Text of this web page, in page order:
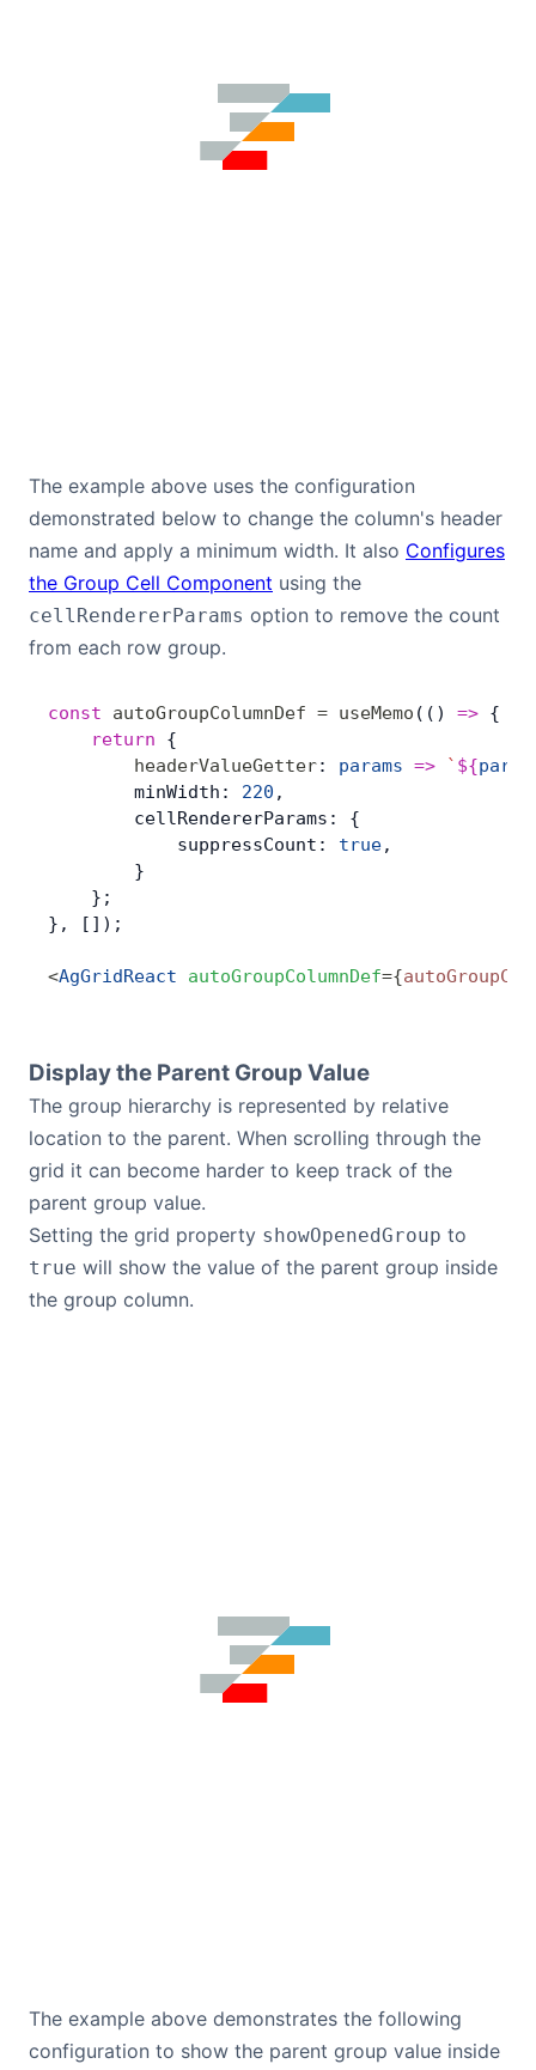
The example above uses the configuration
demonstrated below to change the column's header
name and apply a minimum width. It also Configures
the Group Cell Component using the
cellRendererParams option to remove the count
from each row group.
const autoGroupColumnDef = useMemo (() => {
	return
{
        headerValueGetter
: params => ` ${
        minWidth:
220 ,
        cellRendererParams: {
            suppressCount:
true,
        }
    };
}, []);
<AgGridReact autoGroupColumnDef={
Display the Parent Group Value
The group hierarchy is represented by relative
location to the parent. When scrolling through the
grid it can become harder to keep track of the
parent group value.
Setting the grid property showOpenedGroup to
true will show the value of the parent group inside
the group column.
The example above demonstrates the following
configuration to show the parent group value inside